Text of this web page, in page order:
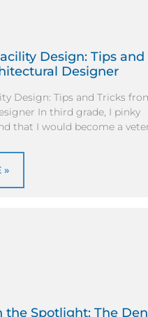
Design: Tips and
Designer
Design: Tips and Tricks
In third grade, I pinky
that I would become a
»
Spotlight: The